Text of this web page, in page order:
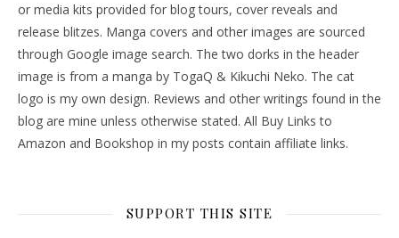
or media kits provided for blog tours, cover reveals and
release blitzes. Manga covers and other images are sourced
through Google image search. The two dorks in the header
image is from a manga by TogaQ & Kikuchi Neko. The cat
logo is my own design. Reviews and other writings found in the
blog are mine unless otherwise stated. All Buy Links to
Amazon and Bookshop in my posts contain affiliate links.
SUPPORT THIS SITE